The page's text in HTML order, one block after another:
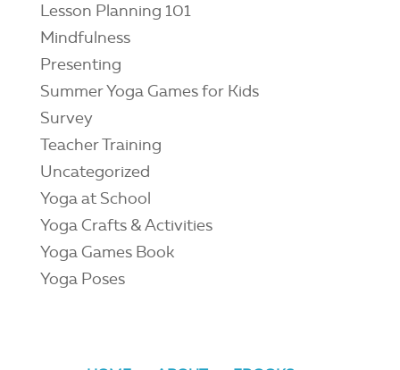
Lesson Planning 101
Mindfulness
Presenting
Summer Yoga Games for Kids
Survey
Teacher Training
Uncategorized
Yoga at School
Yoga Crafts & Activities
Yoga Games Book
Yoga Poses